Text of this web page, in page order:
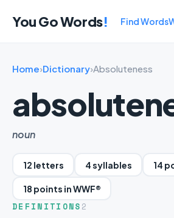
You Go Words! Find Words
Home›Dictionary›Absoluteness
noun
12 letters 4 syllables 14
18 points in WWF®
DEFINITIONS 2